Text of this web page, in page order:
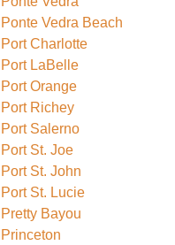
Ponte Vedra Beach
Port Charlotte
Port LaBelle
Port Orange
Port Richey
Port Salerno
Port St. Joe
Port St. John
Port St. Lucie
Pretty Bayou
Princeton